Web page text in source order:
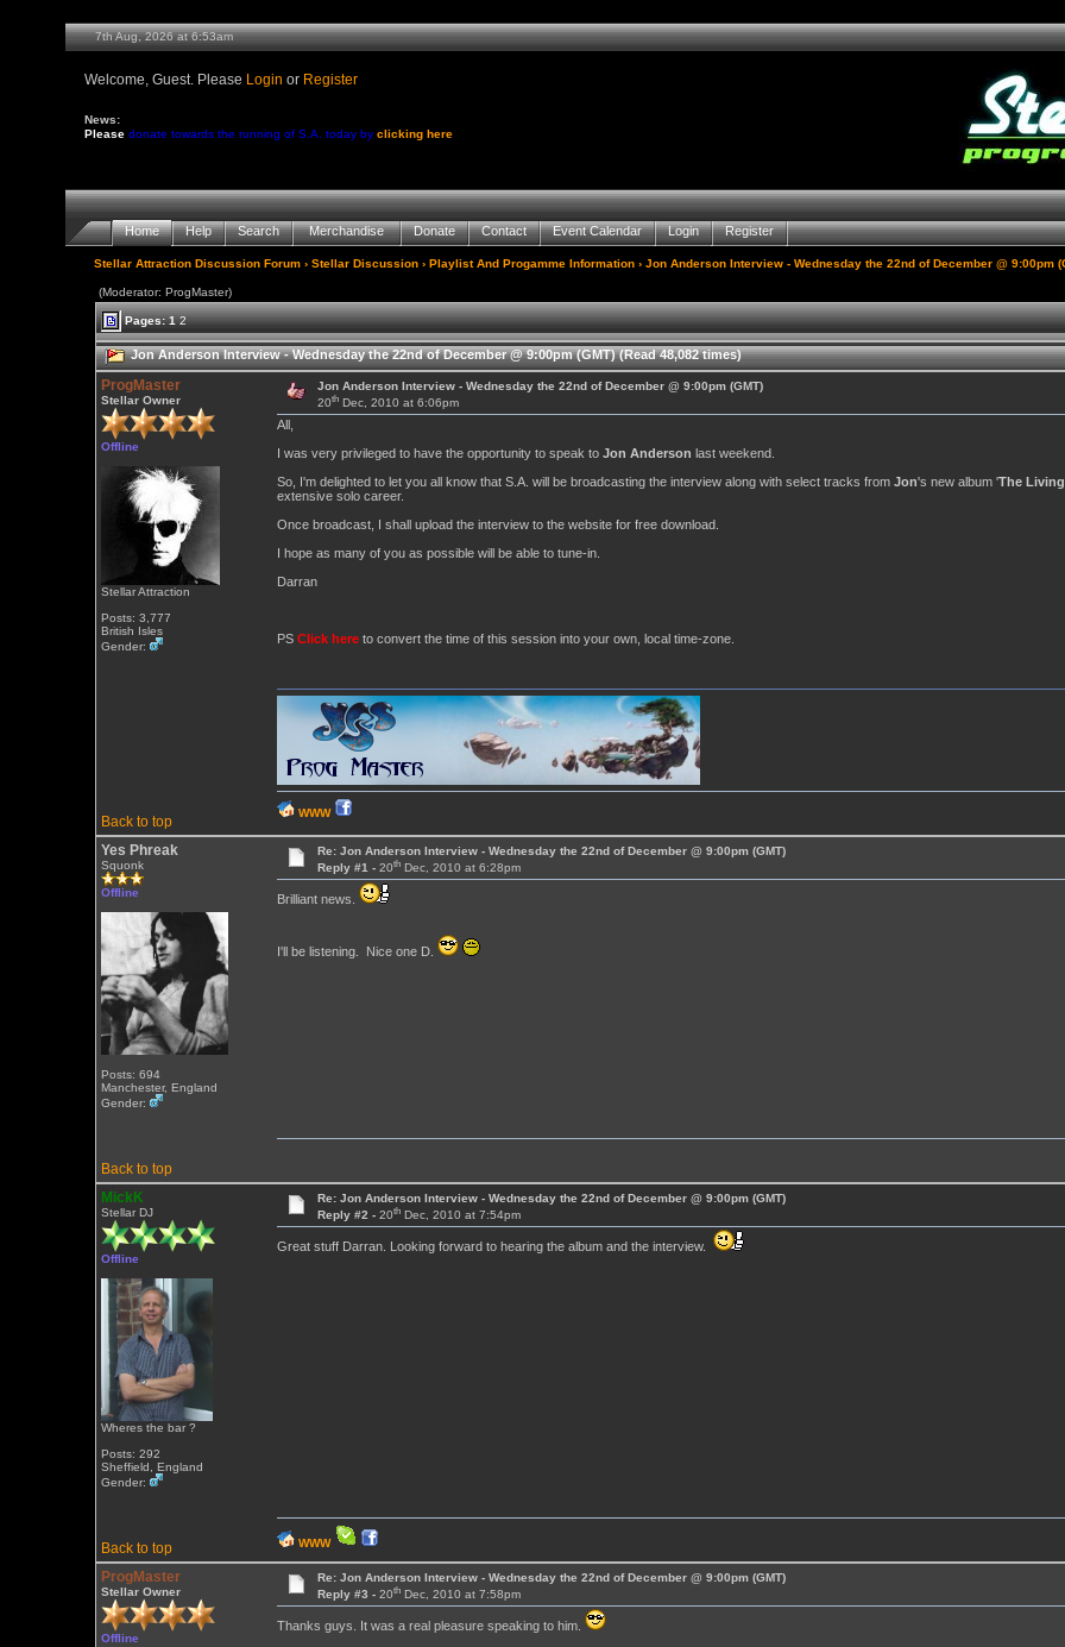
7th Aug, 2026 at 6:53am
Welcome, Guest. Please Login or Register
News:
Pleasedonate towards the running of S.A. today by clicking here
Home Help Search Merchandise Donate Contact Event Calendar Login Register
Stellar Attraction Discussion Forum› Stellar Discussion› Playlist And Progamme Information› Jon Anderson Interview - Wednesday the 22nd of December @ 9:00pm
(Moderator: ProgMaster)
Pages:1 2
Jon Anderson Interview - Wednesday the 22nd of December @ 9:00pm (GMT) (Read 48,082 times)
ProgMaster
Stellar Owner
Offline
Stellar Attraction
Posts: 3,777
British Isles
Gender:
Jon Anderson Interview - Wednesday the 22nd of December @ 9:00pm (GMT)
20th Dec, 2010 at 6:06pm
All,
I was very privileged to have the opportunity to speak to Jon Anderson last weekend.
So, I'm delighted to let you all know that S.A. will be broadcasting the interview along with select tracks from Jon's new album 'The Living
extensive solo career.
Once broadcast, I shall upload the interview to the website for free download.
I hope as many of you as possible will be able to tune-in.
Darran
PS Click hereto convert the time of this session into your own, local time-zone.
Back to top
WWW
Yes Phreak
Squonk
Offline
Posts: 694
Manchester, England
Gender:
Re: Jon Anderson Interview - Wednesday the 22nd of December @ 9:00pm (GMT)
Reply #1 -20th Dec, 2010 at 6:28pm
Brilliant news.
I'll be listening. Nice one D.
Back to top
MickK
Stellar DJ
Offline
Wheres the bar ?
Posts: 292
Sheffield, England
Gender:
Re: Jon Anderson Interview - Wednesday the 22nd of December @ 9:00pm (GMT)
Reply #2 -20th Dec, 2010 at 7:54pm
Great stuff Darran. Looking forward to hearing the album and the interview.
Back to top WWW
ProgMaster
Stellar Owner
Offline
Re: Jon Anderson Interview - Wednesday the 22nd of December @ 9:00pm (GMT)
Reply #3 -20th Dec, 2010 at 7:58pm
Thanks guys. It was a real pleasure speaking to him.